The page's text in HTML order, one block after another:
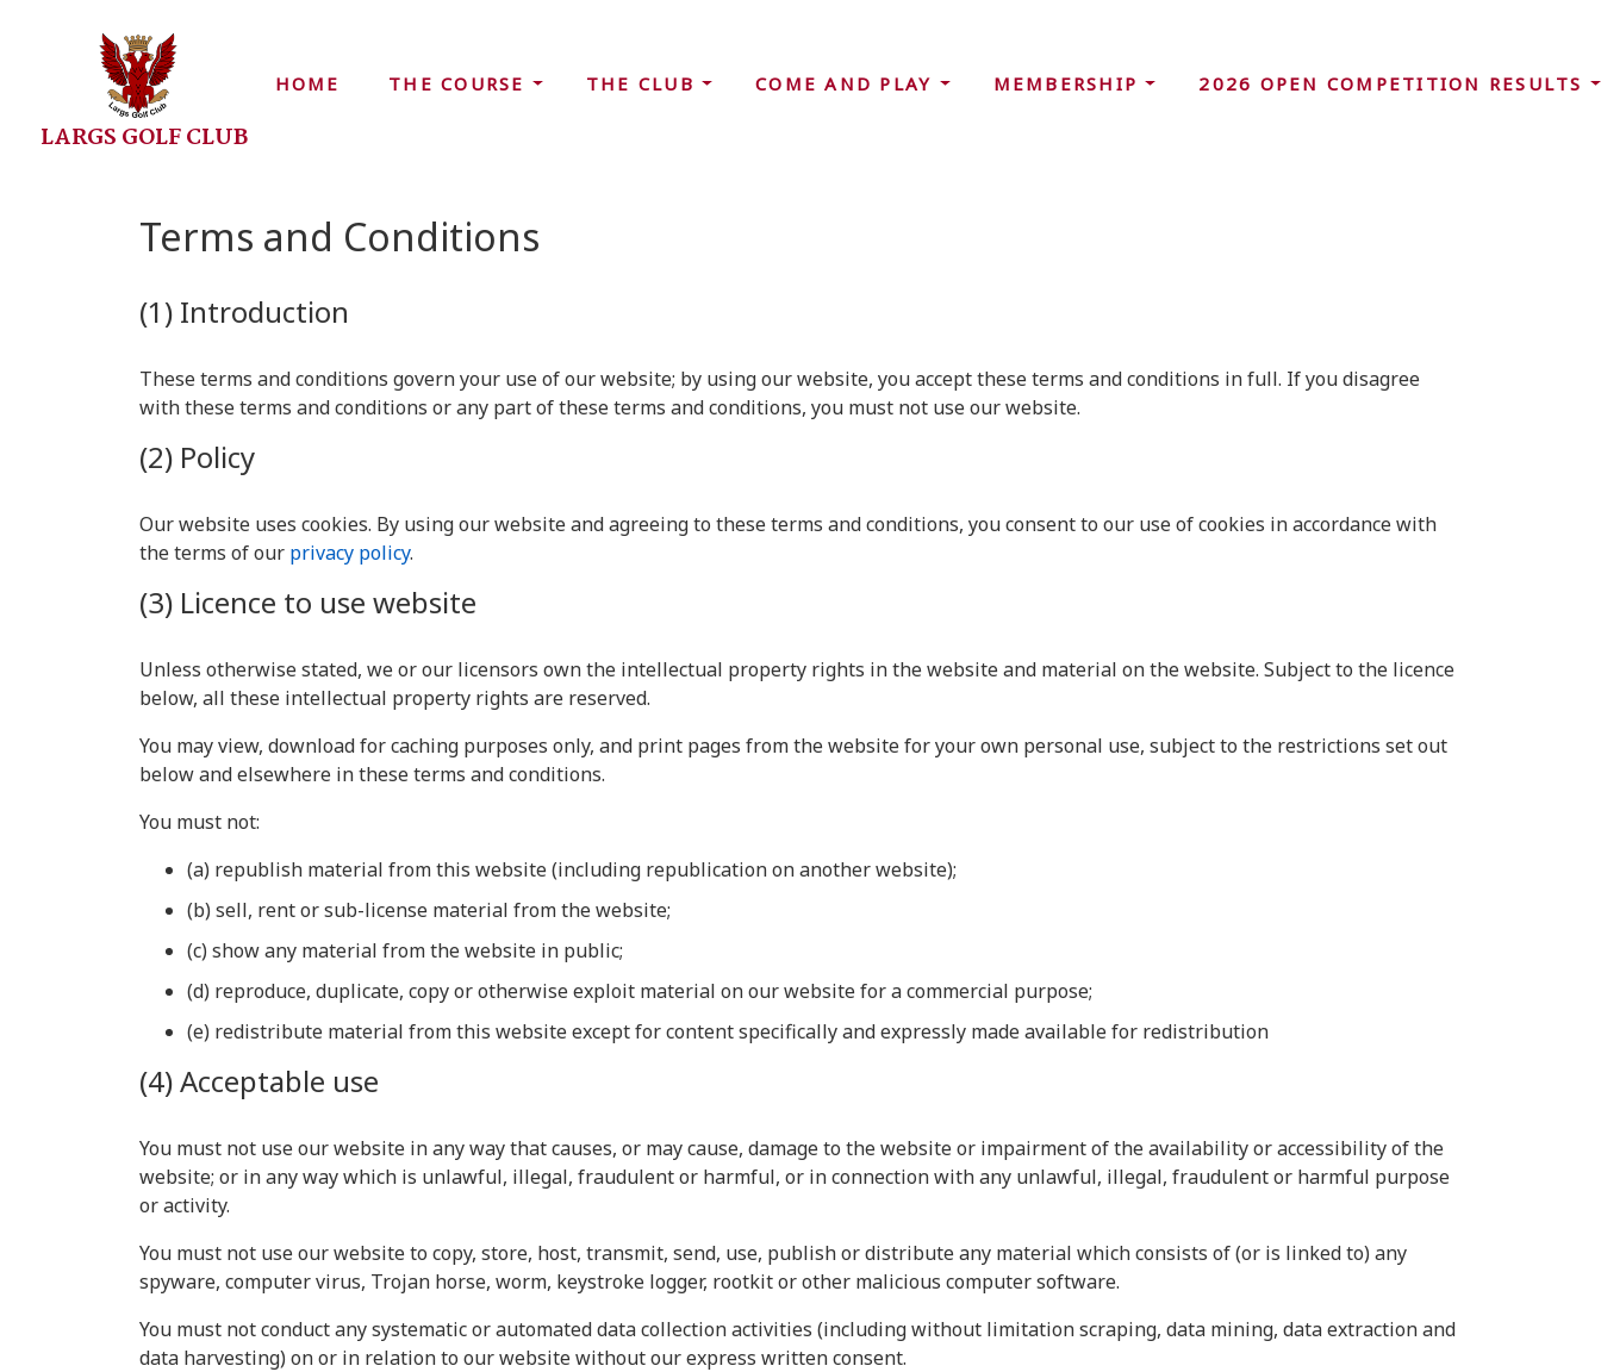
LARGS GOLF CLUB
HOME THE COURSE THE CLUB COME AND PLAY MEMBERSHIP 2026 OPEN COMPETITION RESULTS
Terms and Conditions
(1) Introduction
These terms and conditions govern your use of our website; by using our website, you accept these terms and conditions in full. If you disagree
with these terms and conditions or any part of these terms and conditions, you must not use our website.
(2) Policy
Our website uses cookies. By using our website and agreeing to these terms and conditions, you consent to our use of cookies in accordance with
the terms of our privacy policy.
(3) Licence to use website
Unless otherwise stated, we or our licensors own the intellectual property rights in the website and material on the website. Subject to the licence
below, all these intellectual property rights are reserved.
You may view, download for caching purposes only, and print pages from the website for your own personal use, subject to the restrictions set out
below and elsewhere in these terms and conditions.
You must not:
(a) republish material from this website (including republication on another website);
(b) sell, rent or sub-license material from the website;
(c) show any material from the website in public;
(d) reproduce, duplicate, copy or otherwise exploit material on our website for a commercial purpose;
(e) redistribute material from this website except for content specifically and expressly made available for redistribution
(4) Acceptable use
You must not use our website in any way that causes, or may cause, damage to the website or impairment of the availability or accessibility of the
website; or in any way which is unlawful, illegal, fraudulent or harmful, or in connection with any unlawful, illegal, fraudulent or harmful purpose
or activity.
You must not use our website to copy, store, host, transmit, send, use, publish or distribute any material which consists of (or is linked to) any
spyware, computer virus, Trojan horse, worm, keystroke logger, rootkit or other malicious computer software.
You must not conduct any systematic or automated data collection activities (including without limitation scraping, data mining, data extraction and
data harvesting) on or in relation to our website without our express written consent.